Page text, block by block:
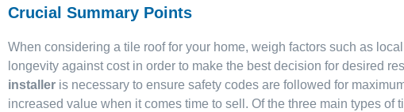
Crucial Summary Points
When considering a tile roof for your home, weigh factors such as
longevity against cost in order to make the best decision for desired
installer is necessary to ensure safety codes are followed for
increased value when it comes time to sell. Of the three main types of